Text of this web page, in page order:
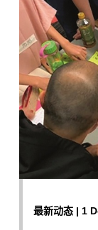
最新动态 | 1